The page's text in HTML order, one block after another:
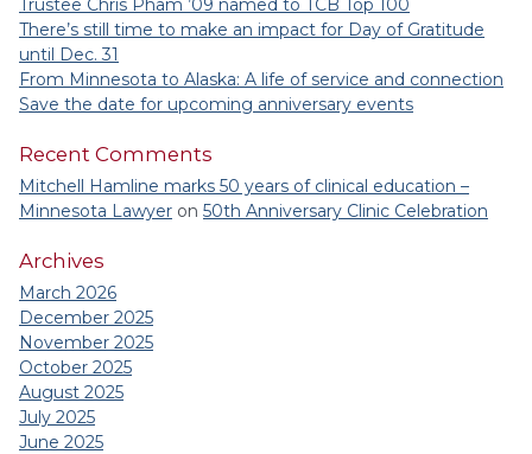
Trustee Chris Pham ’09 named to TCB Top 100
There’s still time to make an impact for Day of Gratitude
until Dec. 31
From Minnesota to Alaska: A life of service and connection
Save the date for upcoming anniversary events
Recent Comments
Mitchell Hamline marks 50 years of clinical education –
Minnesota Lawyer on 50th Anniversary Clinic Celebration
Archives
March 2026
December 2025
November 2025
October 2025
August 2025
July 2025
June 2025